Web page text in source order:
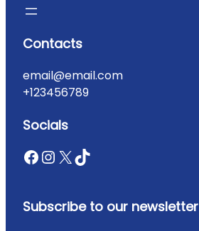
Contacts
email@email.com
+123456789
Socials
Subscribe to our newsletter